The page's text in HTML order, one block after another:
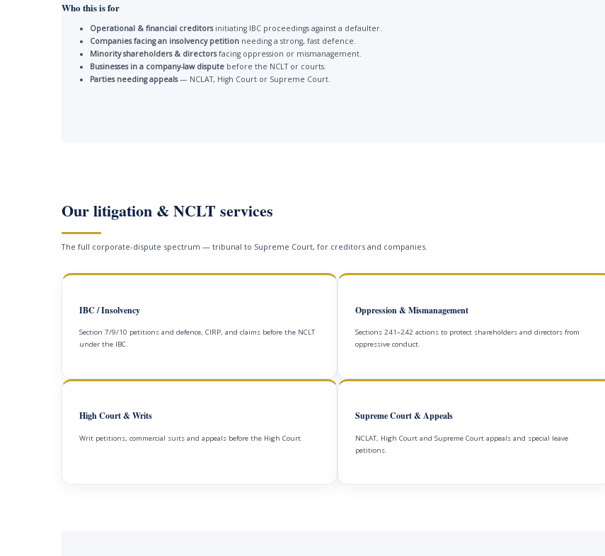
Who this is for
Operational & financial creditorsinitiating IBC proceedings against a defaulter.
Companies facing an insolvency petition needing a strong, fast defence.
Minority shareholders & directorsfacing oppression or mismanagement.
Businesses in a company-law dispute before the NCLT or courts.
Parties needing appeals— NCLAT, High Court or Supreme Court.
Our litigation & NCLT services
The full corporate-dispute spectrum — tribunal to Supreme Court, for creditors and companies.
IBC / Insolvency
Section 7/9/10 petitions and defence, CIRP, and claims before the NCLT
under the IBC.
Oppression & Mismanagement
Sections 241–242 actions to protect shareholders and directors from
oppressive conduct.
High Court & Writs
Writ petitions, commercial suits and appeals before the High Court.
Supreme Court & Appeals
NCLAT, High Court and Supreme Court appeals and special leave
petitions.